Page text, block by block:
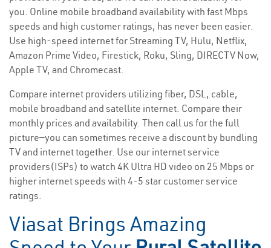
you. Online mobile broadband availability with fast Mbps
speeds and high customer ratings, has never been easier.
Use high-speed internet for Streaming TV, Hulu, Netflix,
Amazon Prime Video, Firestick, Roku, Sling, DIRECTV Now,
Apple TV, and Chromecast.
Compare internet providers utilizing fiber, DSL, cable,
mobile broadband and satellite internet. Compare their
monthly prices and availability. Then call us for the full
picture—you can sometimes receive a discount by bundling
TV and internet together. Use our internet service
providers(ISPs) to watch 4K Ultra HD video on 25 Mbps or
higher internet speeds with 4-5 star customer service
ratings.
Viasat Brings Amazing